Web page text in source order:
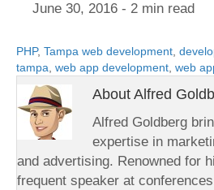
June 30, 2016 - 2 min read
PHP, Tampa web development,
tampa, web app development, web
About Alfred
Alfred Goldberg
expertise in
and advertising. Renowned for
frequent speaker at